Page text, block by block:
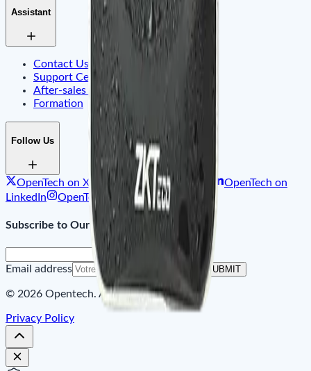
Assistant
Contact Us
Support Center & FAQ
After-sales Service
Formation
Follow Us
OpenTech on X OpenTech on Facebook
OpenTech on
LinkedIn
OpenTech on Instagram
Subscribe to Our Newsletter
Email address SUBMIT
© 2026 Opentech. All rights reserved.
Privacy Policy